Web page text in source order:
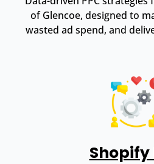
of Glencoe, designed to
wasted ad spend, and
Shopify